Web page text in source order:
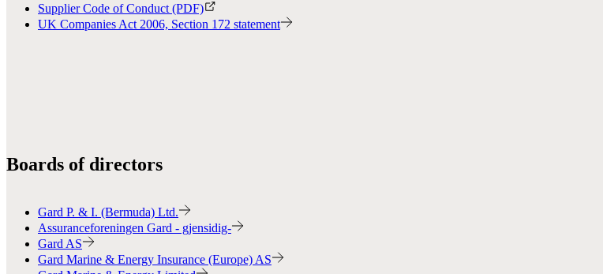
Supplier Code of Conduct (PDF)
UK Companies Act 2006, Section 172 statement
Boards of directors
Gard P. & I. (Bermuda) Ltd.
Assuranceforeningen Gard - gjensidig-
Gard AS
Gard Marine & Energy Insurance (Europe) AS